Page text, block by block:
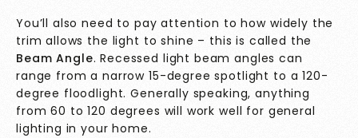
You’ll also need to pay attention to how widely the
trim allows the light to shine – this is called the
Beam Angle. Recessed light beam angles can
range from a narrow 15-degree spotlight to a 120-
degree floodlight. Generally speaking, anything
from 60 to 120 degrees will work well for general
lighting in your home.